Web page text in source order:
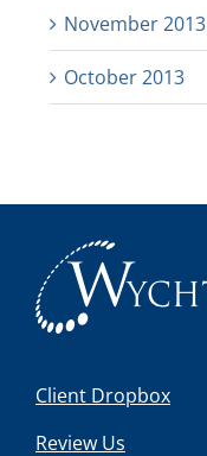
November 2013
October 2013
Client Dropbox
Review Us